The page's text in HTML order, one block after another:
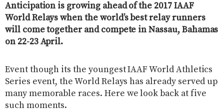
Anticipation is growing ahead of the 2017 IAAF
World Relays when the world’s best relay runners
will come together and compete in Nassau, Bahamas
on 22-23 April.
Event though its the youngest IAAF World Athletics
Series event, the World Relays has already served up
many memorable races. Here we look back at five
such moments.